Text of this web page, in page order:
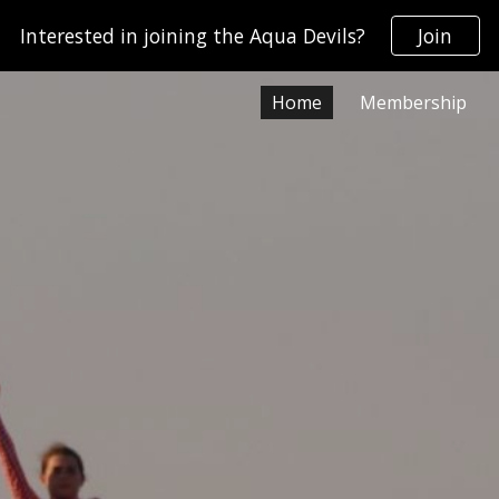
to main content Skip to
Interested in joining the Aqua Devils? Join
Home Membership